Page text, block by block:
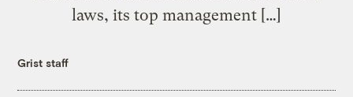
laws, its top management […]
Grist staff